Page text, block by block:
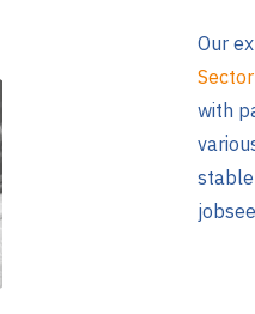
Our
with